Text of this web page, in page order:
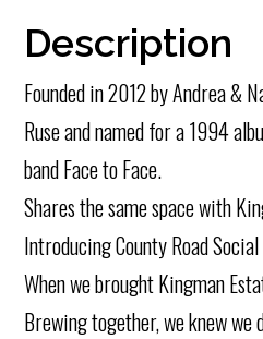
Description
Founded in 2012 by Andrea &
Ruse and named for a 1994
band Face to Face.
Shares the same space with
Introducing County Road Social
When we brought Kingman
Brewing together, we knew